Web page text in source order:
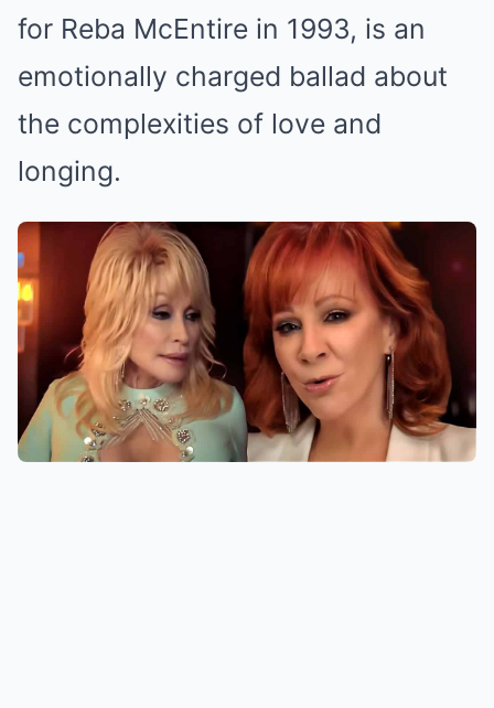
for Reba McEntire in 1993, is an
emotionally charged ballad about
the complexities of love and
longing.